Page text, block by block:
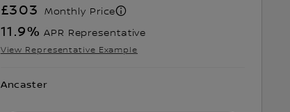
£303 Monthly Price
11.9% APR Representative
View Representative Example
Ancaster